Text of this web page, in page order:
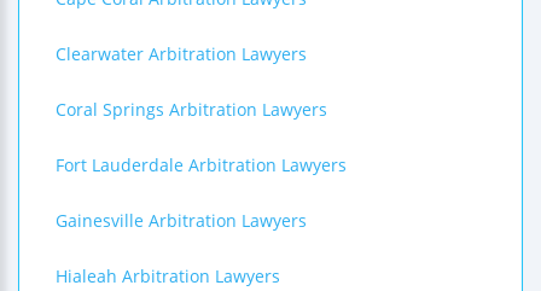
Clearwater Arbitration Lawyers
Coral Springs Arbitration Lawyers
Fort Lauderdale Arbitration Lawyers
Gainesville Arbitration Lawyers
Hialeah Arbitration Lawyers